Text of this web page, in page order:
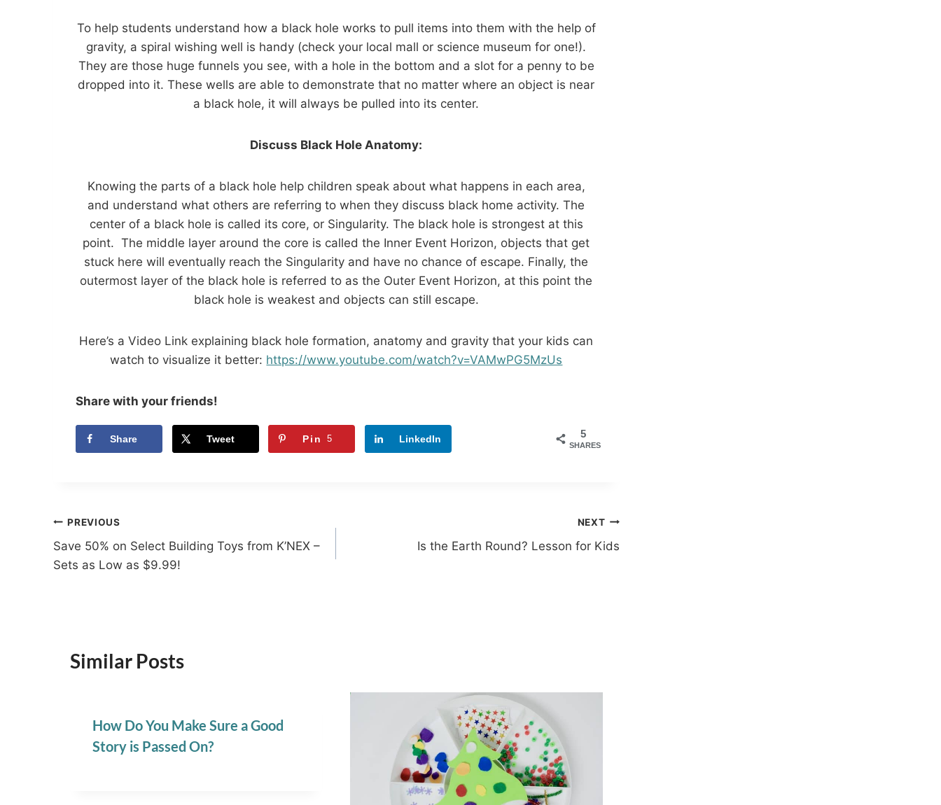
To help students understand how a black hole works to pull items into them with the help of
gravity, a spiral wishing well is handy (check your local mall or science museum for one!).
They are those huge funnels you see, with a hole in the bottom and a slot for a penny to be
dropped into it. These wells are able to demonstrate that no matter where an object is near
a black hole, it will always be pulled into its center.
Discuss Black Hole Anatomy:
Knowing the parts of a black hole help children speak about what happens in each area,
and understand what others are referring to when they discuss black home activity. The
center of a black hole is called its core, or Singularity. The black hole is strongest at this
point. The middle layer around the core is called the Inner Event Horizon, objects that get
stuck here will eventually reach the Singularity and have no chance of escape. Finally, the
outermost layer of the black hole is referred to as the Outer Event Horizon, at this point the
black hole is weakest and objects can still escape.
Here’s a Video Link explaining black hole formation, anatomy and gravity that your kids can
watch to visualize it better: https://www.youtube.com/watch?v=VAMwPG5MzUs
Share with your friends!
5
SHARES
Share Tweet Pin 5 LinkedIn
Post
navigation
PREVIOUS
Save 50% on Select Building Toys from K’NEX –
Sets as Low as $9.99!
NEXT
Is the Earth Round? Lesson for Kids
Similar Posts
How Do You Make Sure a Good
Story is Passed On?